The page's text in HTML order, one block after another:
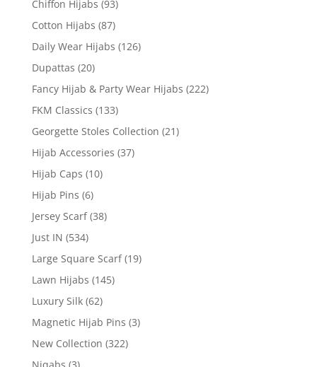
Chiffon Hijabs (93)
Cotton Hijabs (87)
Daily Wear Hijabs (126)
Dupattas (20)
Fancy Hijab & Party Wear Hijabs (222)
FKM Classics (133)
Georgette Stoles Collection (21)
Hijab Accessories (37)
Hijab Caps (10)
Hijab Pins (6)
Jersey Scarf (38)
Just IN (534)
Large Square Scarf (19)
Lawn Hijabs (145)
Luxury Silk (62)
Magnetic Hijab Pins (3)
New Collection (322)